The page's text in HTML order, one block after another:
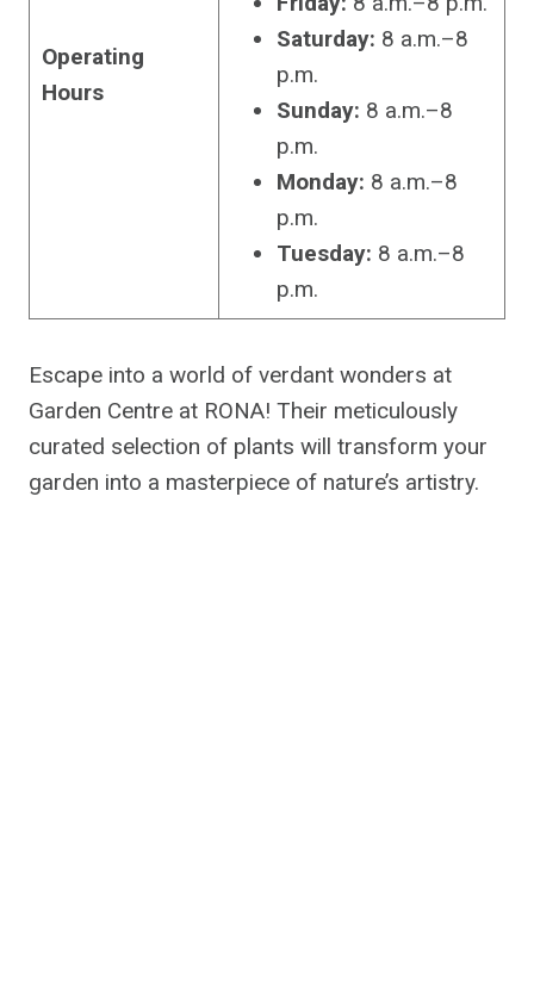
Operating
Hours
Saturday: 8 a.m.–8
p.m.
Sunday: 8 a.m.–8
p.m.
Monday: 8 a.m.–8
p.m.
Tuesday: 8 a.m.–8
p.m.
Escape into a world of verdant wonders at
Garden Centre at RONA! Their meticulously
curated selection of plants will transform your
garden into a masterpiece of nature’s artistry.